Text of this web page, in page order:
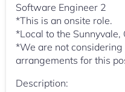
Software Engineer 2
*This is an onsite role.
*Local to the Sunnyvale,
*We are not considering
arrangements for this
Description: